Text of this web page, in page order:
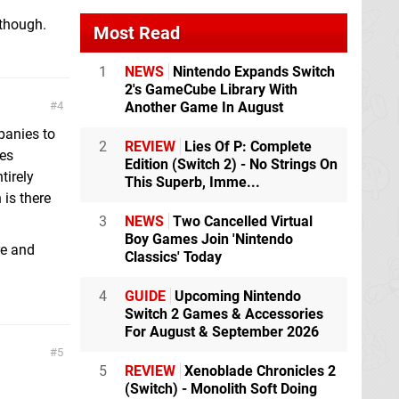
4
to
is there
and
5
Most Read
1 NEWS Nintendo Expands Switch
2's GameCube Library With
Another Game In August
2 REVIEW Lies Of P: Complete
Edition (Switch 2) - No Strings On
This Superb, Imme...
3 NEWS Two Cancelled Virtual
Boy Games Join 'Nintendo
Classics' Today
4 GUIDE Upcoming Nintendo
Switch 2 Games & Accessories
For August & September 2026
5 REVIEW Xenoblade Chronicles 2
(Switch) - Monolith Soft Doing